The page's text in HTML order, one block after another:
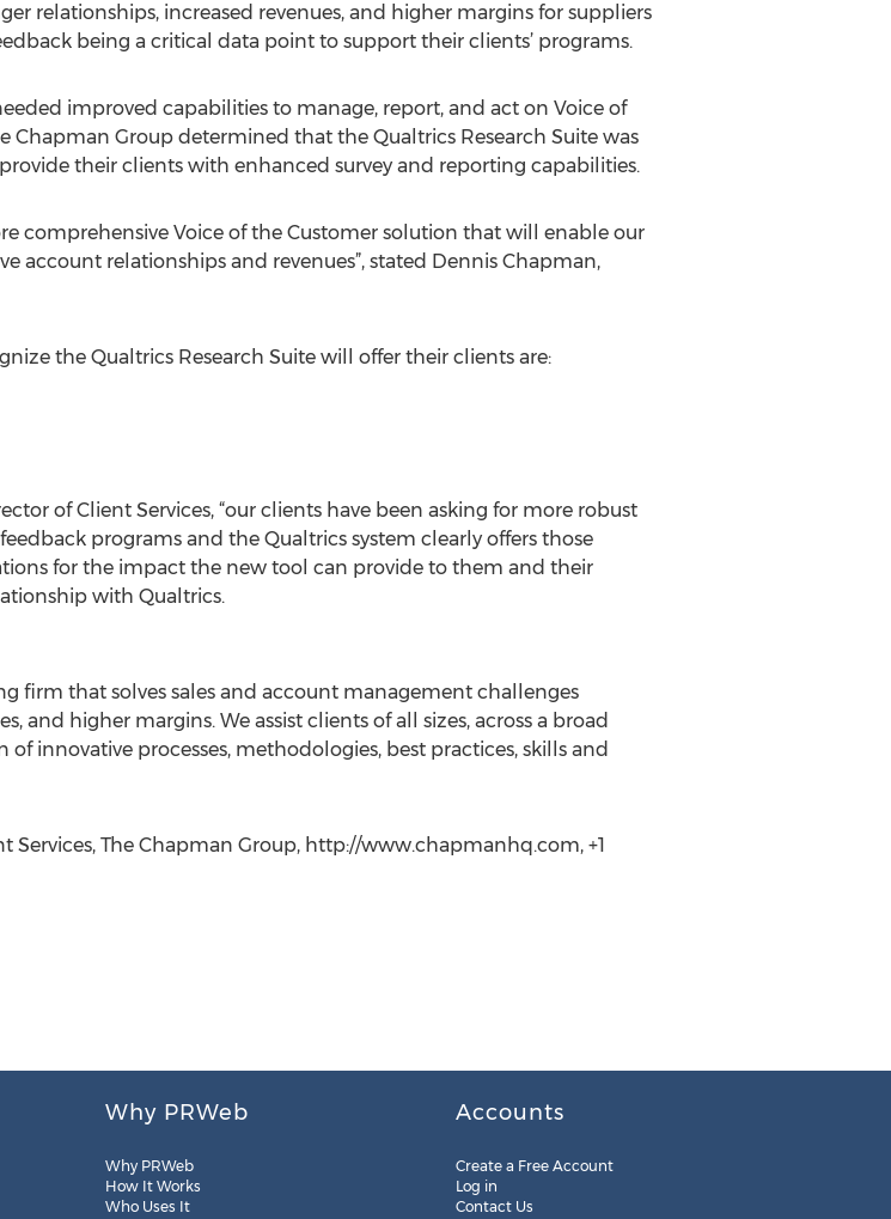
relationships, increased revenues, and higher margins for suppliers
being a critical data point to support their clients’ programs.
improved capabilities to manage, report, and act on Voice of
Chapman Group determined that the Qualtrics Research Suite was
their clients with enhanced survey and reporting capabilities.
comprehensive Voice of the Customer solution that will enable our
account relationships and revenues”, stated Dennis Chapman,
the Qualtrics Research Suite will offer their clients are:
of Client Services, “our clients have been asking for more robust
programs and the Qualtrics system clearly offers those
for the impact the new tool can provide to them and their
with Qualtrics.
firm that solves sales and account management challenges
and higher margins. We assist clients of all sizes, across a broad
innovative processes, methodologies, best practices, skills and
Services, The Chapman Group, http://www.chapmanhq.com, +1
Why PRWeb
Why PRWeb
How It Works
Who Uses It
Accounts
Create a Free Account
Log in
Contact Us